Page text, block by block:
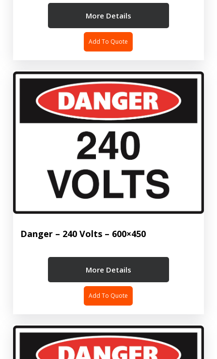
More Details
Add To Quote
Danger – 240 Volts – 600×450
More Details
Add To Quote